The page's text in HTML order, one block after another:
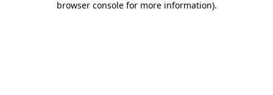
browser console for more information).